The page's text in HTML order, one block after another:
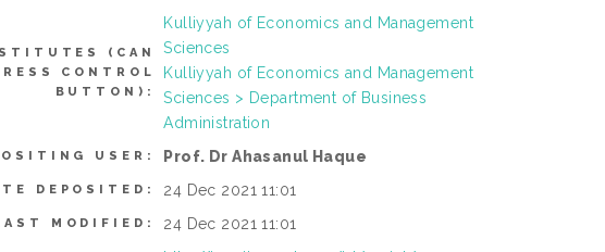
(CAN
CONTROL
BUTTON):
Kulliyyah of Economics and Management
Sciences
Kulliyyah of Economics and Management
Sciences > Department of Business
Administration
USER: Prof. Dr Ahasanul Haque
DEPOSITED: 24 Dec 2021 11:01
MODIFIED: 24 Dec 2021 11:01